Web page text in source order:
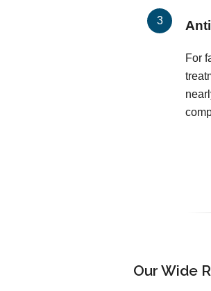
For
Our Wide